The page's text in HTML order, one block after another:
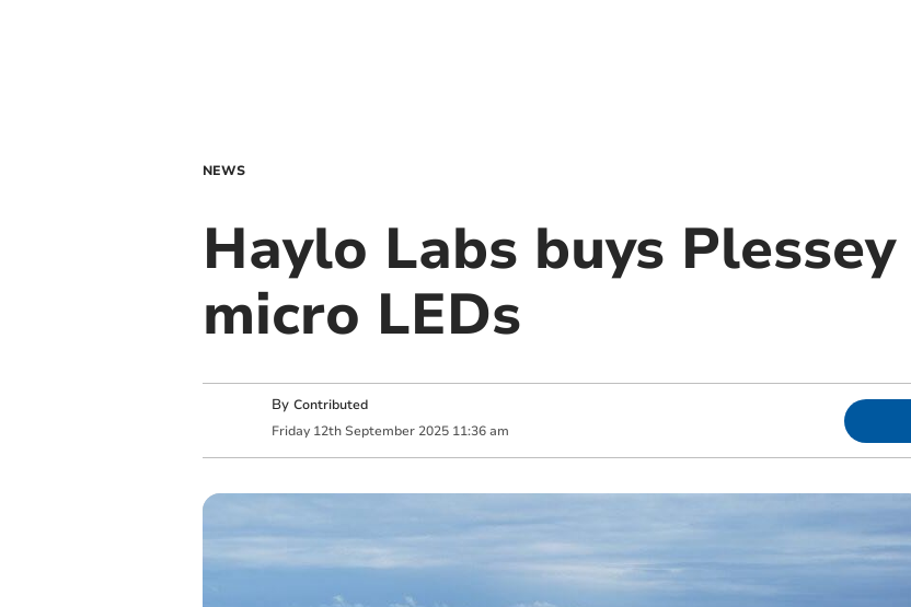
NEWS
Haylo Labs buys
micro LEDs
By Contributed
Friday 12th September 2025 11:36 am